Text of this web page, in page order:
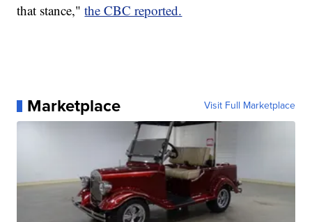
that stance,"the CBC reported.
Marketplace Visit Full Marketplace